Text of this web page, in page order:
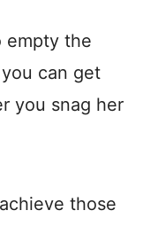
empty the
can get
you snag her
those